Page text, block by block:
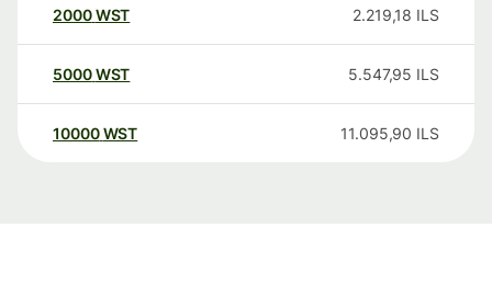
2000WST 2.219,18 ILS
5000WST 5.547,95 ILS
10000 WST 11.095,90 ILS